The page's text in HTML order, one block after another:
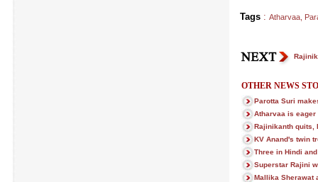
Tags: Atharvaa,
OTHER NEWS
Parotta Suri
Atharvaa is eager
Rajinikanth quits,
KV Anand's twin
Three in Hindi
Superstar Rajini
Mallika Sherawat